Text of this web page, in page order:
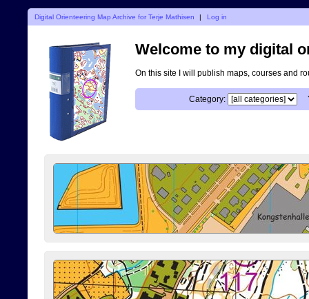
Digital Orienteering Map Archive for Terje Mathisen | Log in
Welcome to my digital
On this site I will publish maps, courses and
Category: